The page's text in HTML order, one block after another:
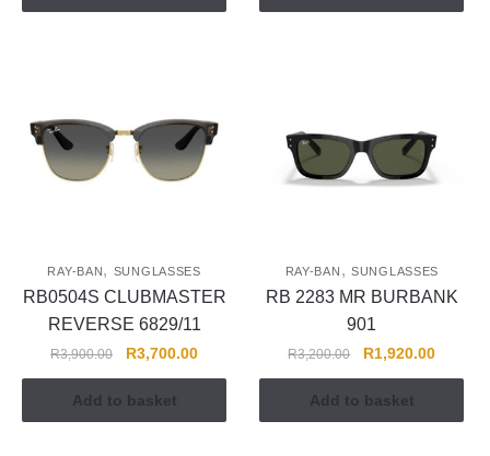
RAY-BAN, SUNGLASSES
RB0504S CLUBMASTER
REVERSE 6829/11
R3,900.00 R3,700.00
Add to basket
RAY-BAN , SUNGLASSES
RB 2283 MR BURBANK
901
R3,200.00 R1,920.00
Add to basket